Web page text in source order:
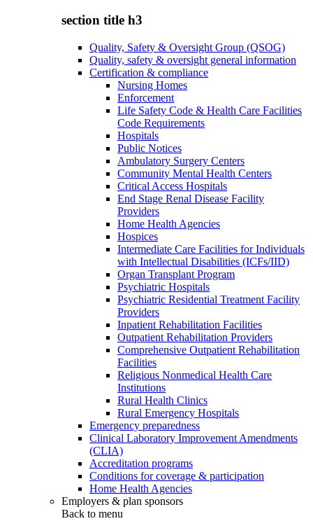
section title h3
Quality, Safety & Oversight Group (QSOG)
Quality, safety & oversight general information
Certification & compliance
Nursing Homes
Enforcement
Life Safety Code & Health Care Facilities
Code Requirements
Hospitals
Public Notices
Ambulatory Surgery Centers
Community Mental Health Centers
Critical Access Hospitals
End Stage Renal Disease Facility
Providers
Home Health Agencies
Hospices
Intermediate Care Facilities for Individuals
with Intellectual Disabilities (ICFs/IID)
Organ Transplant Program
Psychiatric Hospitals
Psychiatric Residential Treatment Facility
Providers
Inpatient Rehabilitation Facilities
Outpatient Rehabilitation Providers
Comprehensive Outpatient Rehabilitation
Facilities
Religious Nonmedical Health Care
Institutions
Rural Health Clinics
Rural Emergency Hospitals
Emergency preparedness
Clinical Laboratory Improvement Amendments
(CLIA)
Accreditation programs
Conditions for coverage & participation
Home Health Agencies
Employers & plan sponsors
Back to menu